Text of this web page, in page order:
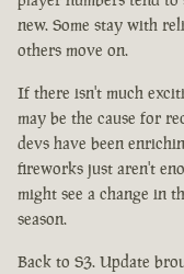
new. Some stay with
others move on.
If there isn't much
may be the cause for
devs have been
fireworks just aren't
might see a change in
season.
Back to S3. Update